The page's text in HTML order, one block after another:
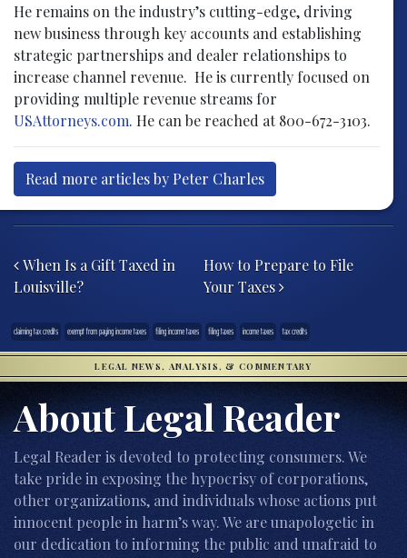
He remains on the industry’s cutting-edge, driving
new business through key accounts and establishing
strategic partnerships and dealer relationships to
increase channel revenue. He is currently focused on
providing multiple revenue streams for
USAttorneys.com. He can be reached at 800-672-3103.
Read more articles by Peter Charles
When Is a Gift Taxed in
Louisville?
How to Prepare to File
Your Taxes
claiming tax credits exempt from paying income taxes filing income taxes filing taxes income taxes tax credits
LEGAL NEWS, ANALYSIS, & COMMENTARY
About Legal Reader
Legal Reader is devoted to protecting consumers. We
take pride in exposing the hypocrisy of corporations,
other organizations, and individuals whose actions put
innocent people in harm’s way. We are unapologetic in
our dedication to informing the public and unafraid to